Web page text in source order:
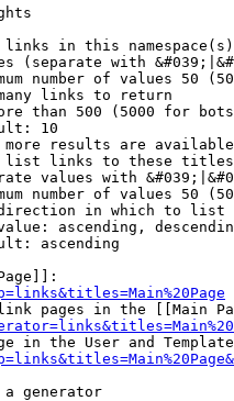
in this
(separate with
number of values 50
links to return
than 500 (5000 for
10
results are
links to these
values with
number of values 50
in which to list
ascending,
ascending
pages in the [[Main
in the User and
a generator